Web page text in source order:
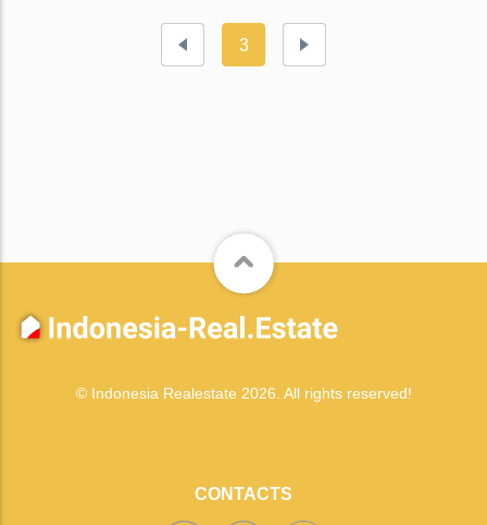
3
© Indonesia Realestate 2026. All rights reserved!
CONTACTS